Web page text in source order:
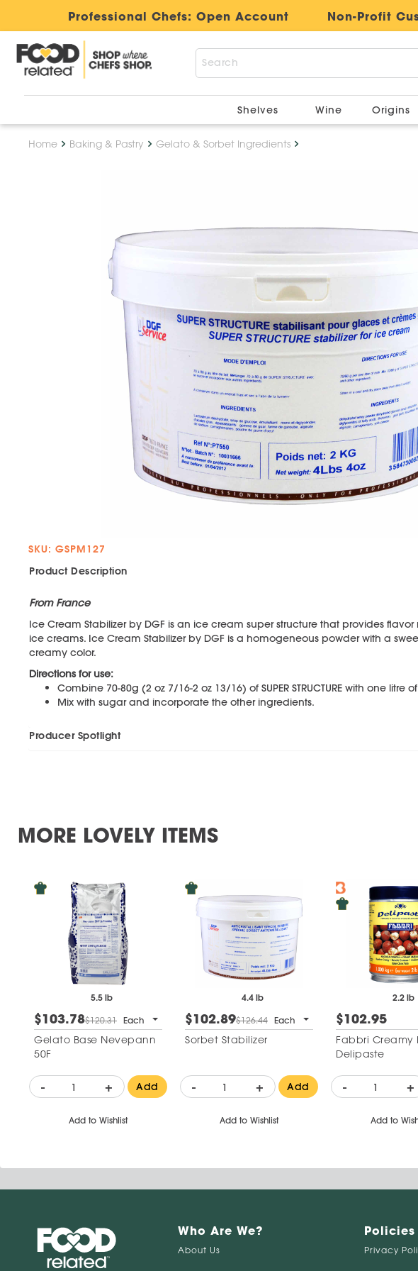
Professional Chefs: Open Account Non-Profit
Shelves Wine Origins
Home Baking & Pastry Gelato & Sorbet Ingredients
SKU: GSPM127
Product Description
From France
Ice Cream Stabilizer by DGF is an ice cream super structure that provides
ice creams. Ice Cream Stabilizer by DGF is a homogeneous powder with a
creamy color.
Directions for use:
Combine 70-80g (2 oz 7/16-2 oz 13/16) of SUPER STRUCTURE with one litre
Mix with sugar and incorporate the other ingredients.
Producer Spotlight
MORE LOVELY ITEMS
5.5 lb
$103.78$120.31 Each
Gelato Base Nevepann
50F
- + Add
Add to Wishlist
4.4 lb
$102.89$126.44 Each
Sorbet Stabilizer
- + Add
Add to Wishlist
2.2 lb
$102.95
Fabbri Creamy
Delipaste
- +
Add to
Who Are We?
About Us
Policies
Privacy